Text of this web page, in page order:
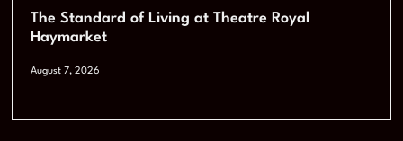
The Standard of Living at Theatre Royal
Haymarket
August 7, 2026